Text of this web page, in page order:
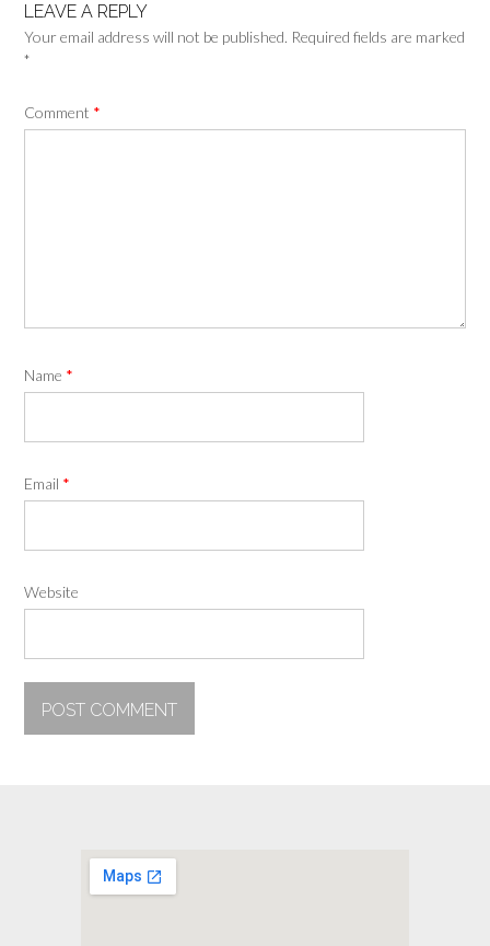
LEAVE A REPLY
Your email address will not be published. Required fields are marked
*
Comment *
Name *
Email *
Website